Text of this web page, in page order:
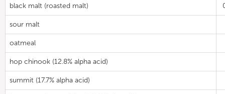
black malt (roasted malt)
sour malt
oatmeal
hop chinook (12.8% alpha acid)
summit (17.7% alpha acid)